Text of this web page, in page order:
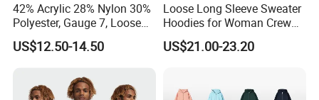
42% Acrylic 28% Nylon 30%
Polyester, Gauge 7, Loose
Winter V-Neck Open Placket
Classical Women Stylish
US$12.50-14.50
Loose Long Sleeve Sweater
Hoodies for Woman Crew
Neck Design Cashmere Rich
Patterns & Yarn, Quick
US$21.00-23.20